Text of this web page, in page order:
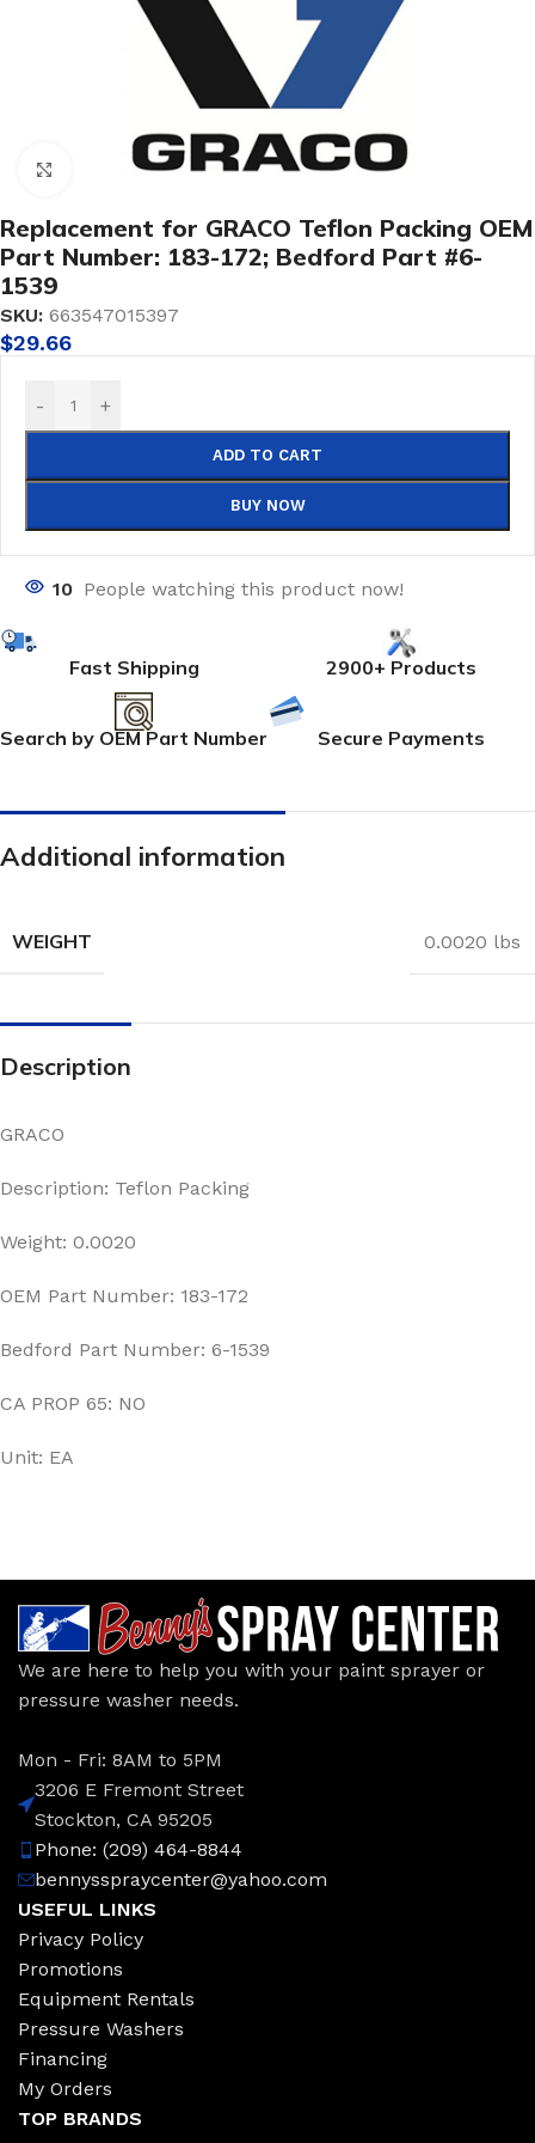
Click to enlarge
Replacement for GRACO Teflon Packing OEM
Part Number: 183-172; Bedford Part #6-
1539
SKU: 663547015397
$29.66
- +
ADD TO CART
BUY NOW
10 People watching this product now!
Fast Shipping 2900+ Products
Search by OEM Part Number Secure Payments
Additional information
WEIGHT 0.0020 lbs
Description
GRACO
Description: Teflon Packing
Weight: 0.0020
OEM Part Number: 183-172
Bedford Part Number: 6-1539
CA PROP 65: NO
Unit: EA
We are here to help you with your paint sprayer or
pressure washer needs.
Mon - Fri: 8AM to 5PM
3206 E Fremont Street
Stockton, CA 95205
Phone: (209) 464-8844
bennysspraycenter@yahoo.com
USEFUL LINKS
Privacy Policy
Promotions
Equipment Rentals
Pressure Washers
Financing
My Orders
TOP BRANDS